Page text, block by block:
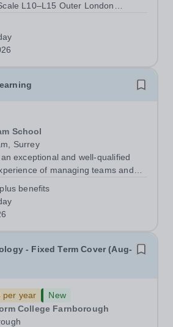
L10–L15 Outer London
Headteacher Are you
every child achieves their...
School
Surrey
exceptional and well-qualified
of managing teams and
a love of outdoor adventure in
This...
benefits
- Fixed Term Cover (Aug-
per year
New
College Farnborough